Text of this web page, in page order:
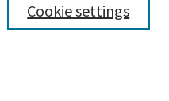
Cookie settings